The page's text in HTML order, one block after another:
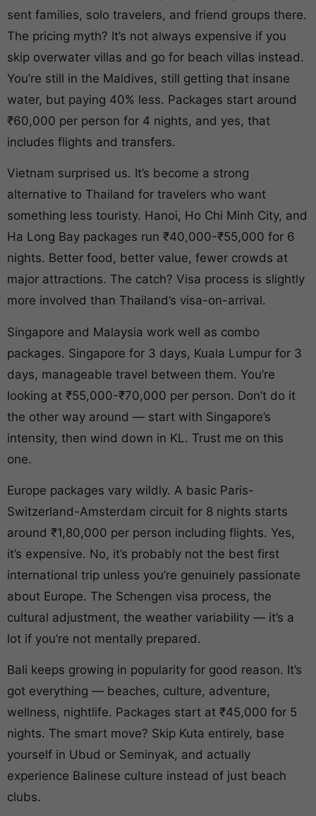
sent families, solo travelers, and friend groups there.
The pricing myth? It’s not always expensive if you
skip overwater villas and go for beach villas instead.
You’re still in the Maldives, still getting that insane
water, but paying 40% less. Packages start around
₹60,000 per person for 4 nights, and yes, that
includes flights and transfers.
Vietnam surprised us. It’s become a strong
alternative to Thailand for travelers who want
something less touristy. Hanoi, Ho Chi Minh City, and
Ha Long Bay packages run ₹40,000-₹55,000 for 6
nights. Better food, better value, fewer crowds at
major attractions. The catch? Visa process is slightly
more involved than Thailand’s visa-on-arrival.
Singapore and Malaysia work well as combo
packages. Singapore for 3 days, Kuala Lumpur for 3
days, manageable travel between them. You’re
looking at ₹55,000-₹70,000 per person. Don’t do it
the other way around — start with Singapore’s
intensity, then wind down in KL. Trust me on this
one.
Europe packages vary wildly. A basic Paris-
Switzerland-Amsterdam circuit for 8 nights starts
around ₹1,80,000 per person including flights. Yes,
it’s expensive. No, it’s probably not the best first
international trip unless you’re genuinely passionate
about Europe. The Schengen visa process, the
cultural adjustment, the weather variability — it’s a
lot if you’re not mentally prepared.
Bali keeps growing in popularity for good reason. It’s
got everything — beaches, culture, adventure,
wellness, nightlife. Packages start at ₹45,000 for 5
nights. The smart move? Skip Kuta entirely, base
yourself in Ubud or Seminyak, and actually
experience Balinese culture instead of just beach
clubs.